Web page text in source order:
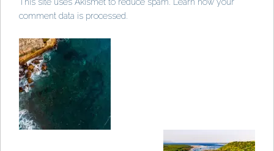
comment data is processed